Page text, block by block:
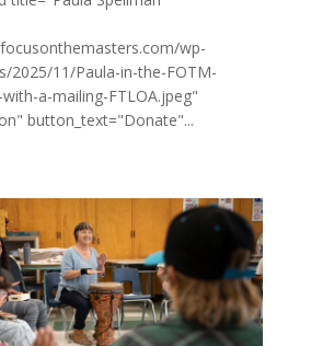
wp-
2025/11/Paula-in-the-FOTM-
a-mailing-FTLOA.jpeg"
button_text="Donate"...